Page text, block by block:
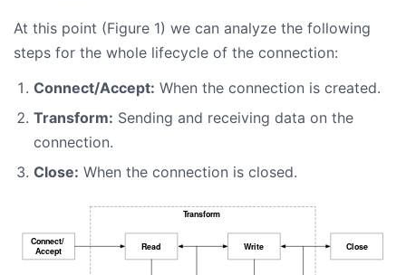
At this point (Figure 1) we can analyze the following
steps for the whole lifecycle of the connection:
Connect/Accept: When the connection is created.
Transform: Sending and receiving data on the
connection.
Close: When the connection is closed.